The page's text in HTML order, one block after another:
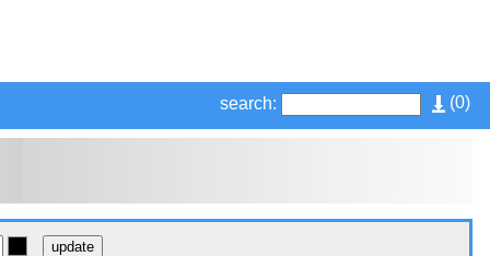
(0)
search: